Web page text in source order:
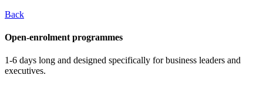
Back
Open-enrolment programmes
1-6 days long and designed specifically for business leaders and
executives.